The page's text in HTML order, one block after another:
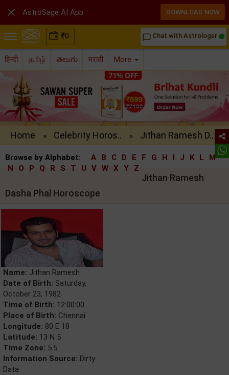
₹0 chat_bubble_outline Chat with Astrologer
हिन्दी தமிழ் తెలుగు मराठी More
Home » Celebrity Horos.. » Jithan Ramesh D..
Browse by Alphabet: A B C D E F G H I J K L
M
N
O P Q R S T U V W X Y Z
Jithan Ramesh
Dasha Phal Horoscope
Name: Jithan Ramesh
Date of Birth: Saturday,
October 23, 1982
Time of Birth: 12:00:00
Place of Birth: Chennai
Longitude: 80 E 18
Latitude: 13 N 5
Time Zone: 5.5
Information Source: Dirty
Data
 AstroSage AI App DOWNLOAD NOW